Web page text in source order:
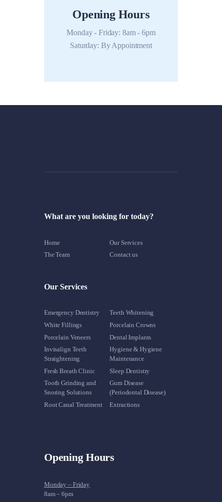
Opening Hours
Monday - Friday: 8am - 6pm
Saturday: By Appointment
What are you looking for today?
Home
Our Services
The Team
Contact us
Our Services
Emergency Dentistry
Teeth Whitening
White Fillings
Porcelain Crowns
Porcelain Veneers
Dental Implants
Invisalign Teeth
Straightening
Hygiene & Hygiene
Maintenance
Fresh Breath Clinic
Sleep Dentistry
Tooth Grinding and
Snoring Solutions
Gum Disease
(Periodontal Disease)
Root Canal Treatment
Extractions
Opening Hours
Monday – Friday
8am – 6pm